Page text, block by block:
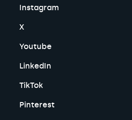
Instagram
X
Youtube
LinkedIn
TikTok
Pinterest